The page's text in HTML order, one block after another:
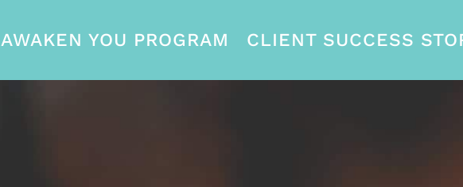
AWAKEN YOU PROGRAM CLIENT SUCCESS